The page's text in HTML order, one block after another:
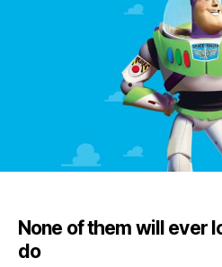
None of them will ever
do